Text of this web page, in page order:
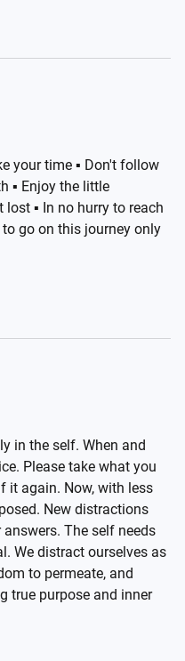
your time ▪️ Don't follow
▪️ Enjoy the little
▪️ In no hurry to reach
go on this journey only
in the self. When and
Please take what you
it again. Now, with less
New distractions
The self needs
We distract ourselves as
to permeate, and
true purpose and inner